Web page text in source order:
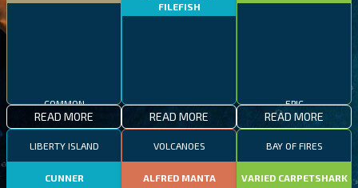
COMMON
READ MORE
FILEFISH
RARE
READ MORE
EPIC
READ MORE
LIBERTY ISLAND
CUNNER
VOLCANOES
ALFRED MANTA
BAY OF FIRES
VARIED CARPETSHARK